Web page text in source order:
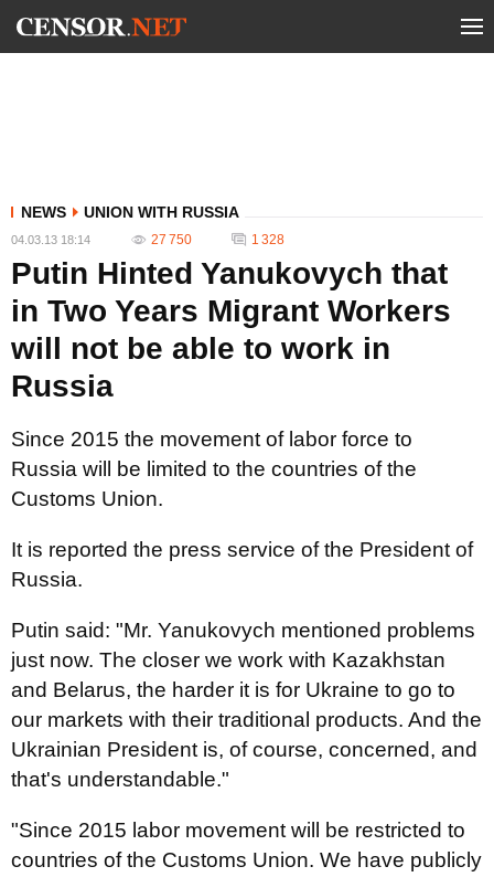
NEWS UNION WITH RUSSIA
04.03.13 18:14 27 750 1 328
Putin Hinted Yanukovych that
in Two Years Migrant Workers
will not be able to work in
Russia
Since 2015 the movement of labor force to
Russia will be limited to the countries of the
Customs Union.
It is reported the press service of the President of
Russia.
Putin said: "Mr. Yanukovych mentioned problems
just now. The closer we work with Kazakhstan
and Belarus, the harder it is for Ukraine to go to
our markets with their traditional products. And the
Ukrainian President is, of course, concerned, and
that's understandable."
"Since 2015 labor movement will be restricted to
countries of the Customs Union. We have publicly